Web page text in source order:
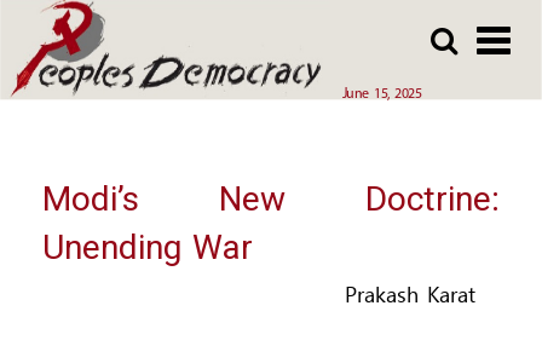
to
main
June 15, 2025
to
main
Array
Modi’s New Doctrine:
Unending War
Prakash Karat